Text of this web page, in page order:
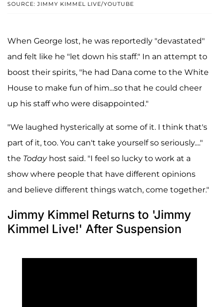
SOURCE: JIMMY KIMMEL LIVE/YOUTUBE
When George lost, he was reportedly "devastated"
and felt like he "let down his staff." In an attempt to
boost their spirits, "he had Dana come to the White
House to make fun of him...so that he could cheer
up his staff who were disappointed."
"We laughed hysterically at some of it. I think that's
part of it, too. You can't take yourself so seriously...."
the Today host said. "I feel so lucky to work at a
show where people that have different opinions
and believe different things watch, come together."
Jimmy Kimmel Returns to 'Jimmy
Kimmel Live!' After Suspension